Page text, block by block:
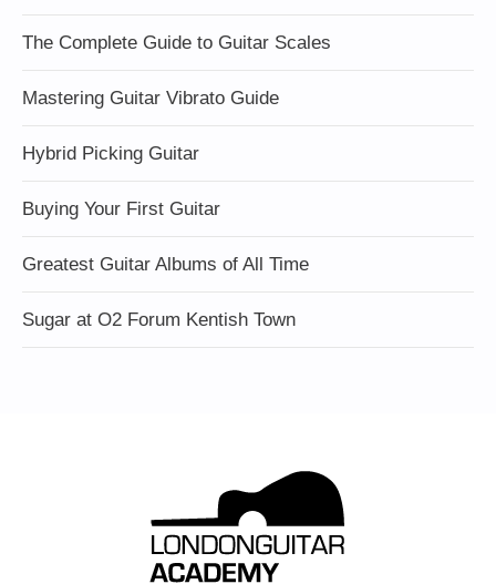
The Complete Guide to Guitar Scales
Mastering Guitar Vibrato Guide
Hybrid Picking Guitar
Buying Your First Guitar
Greatest Guitar Albums of All Time
Sugar at O2 Forum Kentish Town